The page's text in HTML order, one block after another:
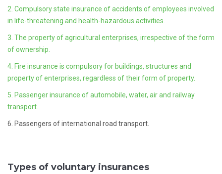
2. Compulsory state insurance of accidents of employees involved
in life-threatening and health-hazardous activities.
3. The property of agricultural enterprises, irrespective of the form
of ownership.
4. Fire insurance is compulsory for buildings, structures and
property of enterprises, regardless of their form of property.
5. Passenger insurance of automobile, water, air and railway
transport.
6. Passengers of international road transport.
Types of voluntary insurances